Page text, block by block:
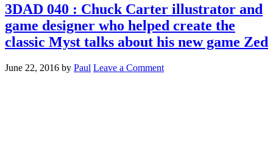
3DAD 040 : Chuck Carter illustrator and
game designer who helped create the
classic Myst talks about his new game Zed
June 22, 2016 by Paul Leave a Comment